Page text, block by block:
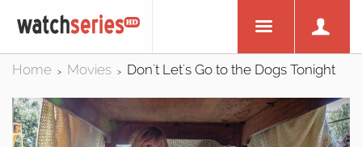
Home > Movies > Don't Let's Go to the Dogs Tonight